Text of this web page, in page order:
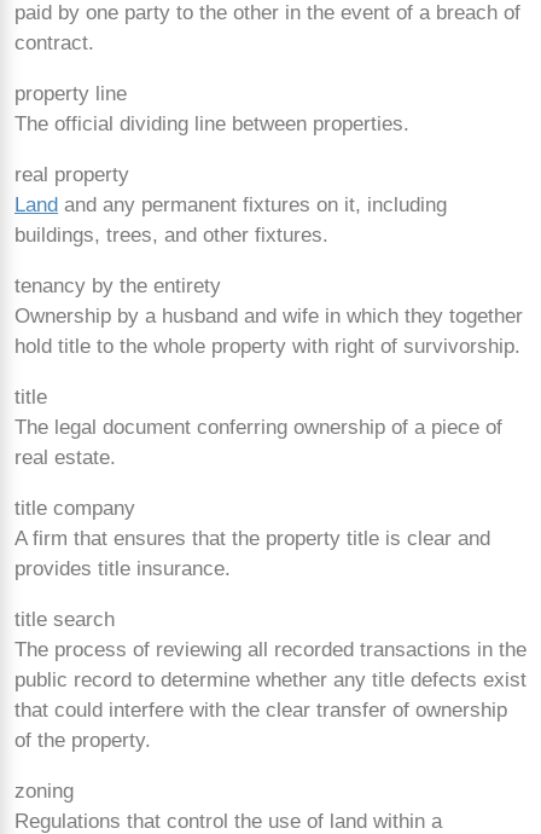
paid by one party to the other in the event of a breach of
contract.
property line
The official dividing line between properties.
real property
Land and any permanent fixtures on it, including
buildings, trees, and other fixtures.
tenancy by the entirety
Ownership by a husband and wife in which they together
hold title to the whole property with right of survivorship.
title
The legal document conferring ownership of a piece of
real estate.
title company
A firm that ensures that the property title is clear and
provides title insurance.
title search
The process of reviewing all recorded transactions in the
public record to determine whether any title defects exist
that could interfere with the clear transfer of ownership
of the property.
zoning
Regulations that control the use of land within a